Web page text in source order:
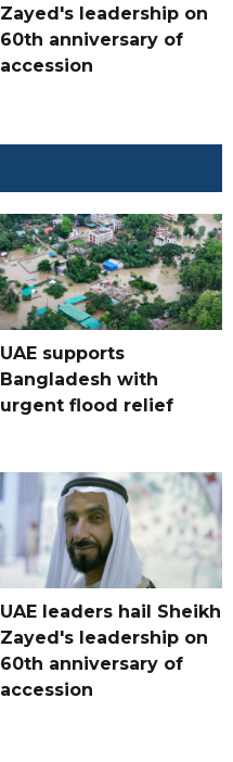
Zayed's leadership on
60th anniversary of
accession
UAE supports
Bangladesh with
urgent flood relief
UAE leaders hail Sheikh
Zayed's leadership on
60th anniversary of
accession